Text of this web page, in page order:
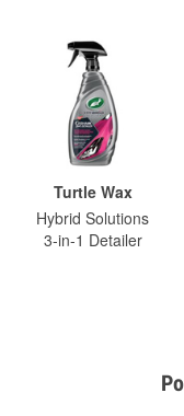
Turtle Wax
Hybrid Solutions
3-in-1 Detailer